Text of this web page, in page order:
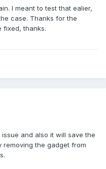
I meant to test that ealier,
case. Thanks for the
fixed, thanks.
and also it will save the
removing the gadget from